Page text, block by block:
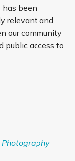
has been
relevant and
our community
public access to
Photography